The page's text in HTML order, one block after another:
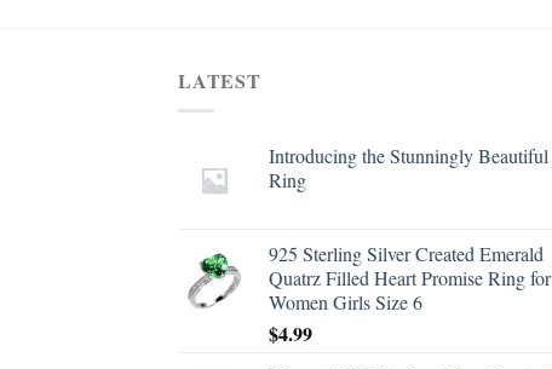
LATEST
Introducing the Stunningly Beautiful
Ring
925 Sterling Silver Created Emerald
Quatrz Filled Heart Promise Ring for
Women Girls Size 6
$4.99